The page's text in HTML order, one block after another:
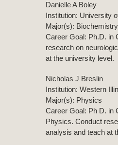
Danielle A Boley
Institution: University
Major(s): Biochemistry
Career Goal: Ph.D. in
research on
at the university level.
Nicholas J Breslin
Institution: Western
Major(s): Physics
Career Goal: Ph D. in
Physics. Conduct
analysis and teach at